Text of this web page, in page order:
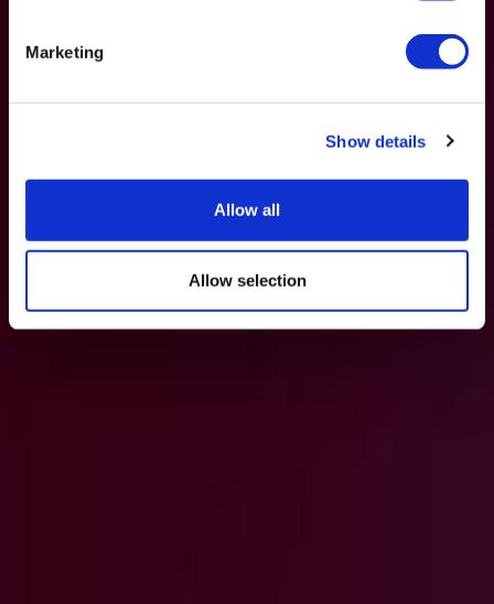
Marketing
Show details
Allow all
Allow selection